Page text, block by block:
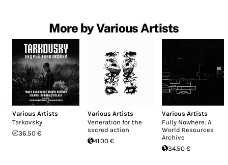
More by Various Artists
Various Artists
Tarkovsky
36.50 €
Various Artists
Veneration for the
sacred action
41.00 €
Various Artists
Fully Nowhere: A
World Resources
Archive
34.50 €